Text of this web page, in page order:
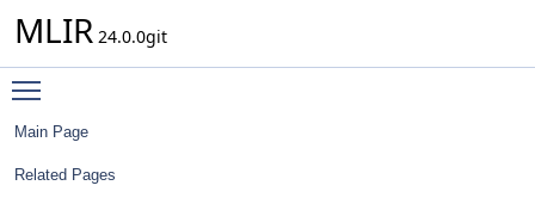
MLIR 24.0.0git
Main Page
Related Pages